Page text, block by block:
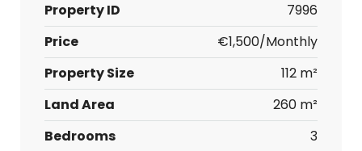
Property ID
7996
Price
€1,500/Monthly
Property Size
112 m²
Land Area
260 m²
Bedrooms
3